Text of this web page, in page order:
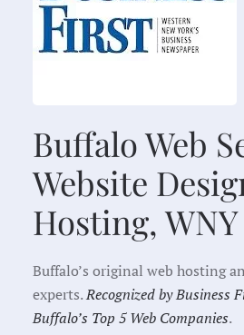
Buffalo Web
Website
Hosting, WNY
Buffalo’s original web hosting
experts.Recognized by Business
Buffalo’s Top 5 Web Companies.